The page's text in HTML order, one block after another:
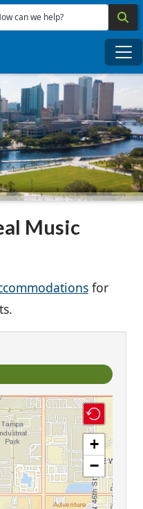
to main content
can we help?
Music
for
+
−